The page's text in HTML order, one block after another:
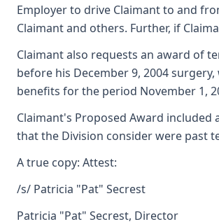
Employer to drive Claimant to and
Claimant and others. Further, if
Claimant also requests an award of
before his December 9, 2004
benefits for the period November 1,
Claimant's Proposed Award
that the Division consider were past
A true copy: Attest:
/s/ Patricia "Pat" Secrest
Patricia "Pat" Secrest, Director